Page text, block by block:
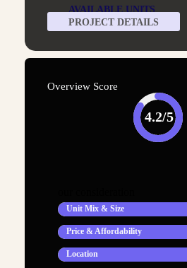
AVAILABLE UNITS
PROJECT DETAILS
Overview Score
4.2/5
Unit Mix & Size
Price & Affordability
Location